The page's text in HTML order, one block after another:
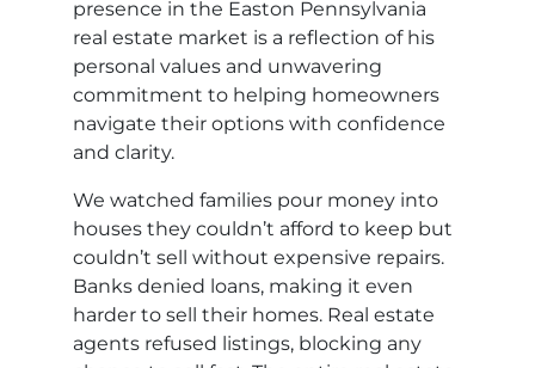
presence in the Easton Pennsylvania
real estate market is a reflection of his
personal values and unwavering
commitment to helping homeowners
navigate their options with confidence
and clarity.
We watched families pour money into
houses they couldn’t afford to keep but
couldn’t sell without expensive repairs.
Banks denied loans, making it even
harder to sell their homes. Real estate
agents refused listings, blocking any